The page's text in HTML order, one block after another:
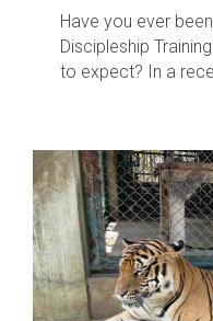
Have you ever
Discipleship
to expect? In a